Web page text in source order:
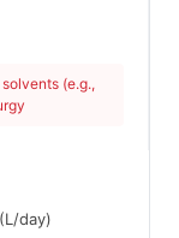
(e.g.,
day)